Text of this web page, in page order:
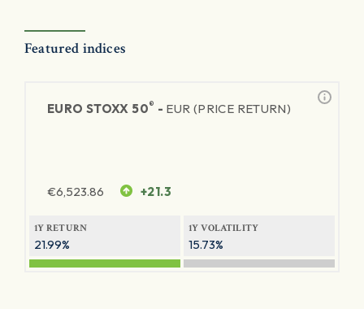
Featured indices
EURO STOXX 50® - EUR (PRICE RETURN)
€6,523.86 +21.3
1Y RETURN
21.99%
1Y VOLATILITY
15.73%